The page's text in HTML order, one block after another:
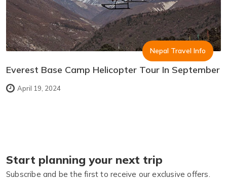
Nepal Travel Info
Everest Base Camp Helicopter Tour In September
April 19, 2024
Start planning your next trip
Subscribe and be the first to receive our exclusive offers.